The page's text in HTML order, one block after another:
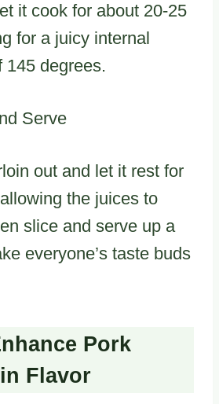
it cook for about 20-25
for a juicy internal
145 degrees.
Serve
out and let it rest for
the juices to
slice and serve up a
everyone’s taste buds
Pork
Flavor